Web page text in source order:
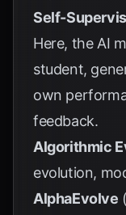
Self-
Here, the AI
student,
own
feedback.
Algorithmic
evolution,
AlphaEvolve